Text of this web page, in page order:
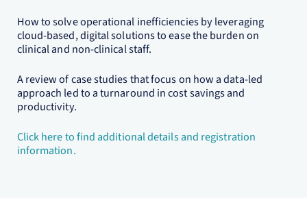
How to solve operational inefficiencies by leveraging
cloud-based, digital solutions to ease the burden on
clinical and non-clinical staff.
A review of case studies that focus on how a data-led
approach led to a turnaround in cost savings and
productivity.
Click here to find additional details and registration
information.